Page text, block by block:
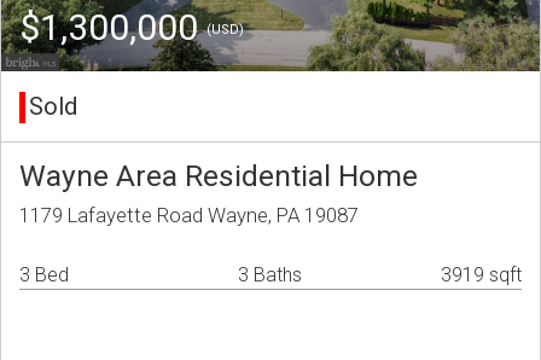
$1,300,000(USD)
Sold
Wayne Area Residential Home
1179 Lafayette Road Wayne, PA 19087
3 Bed 3 Baths 3919 sqft